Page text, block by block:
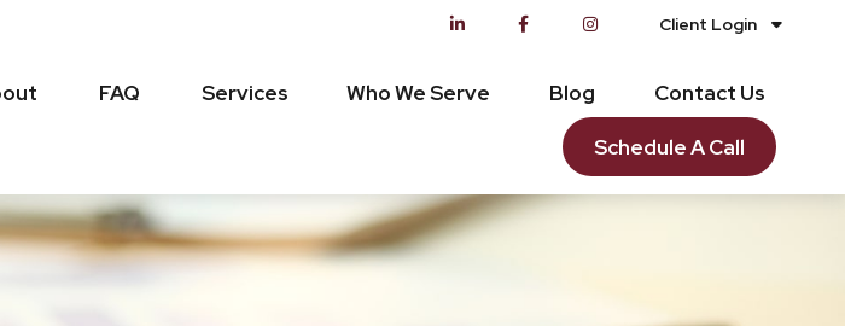
Client Login
FAQ Services Who We Serve Blog Contact Us
Schedule A Call